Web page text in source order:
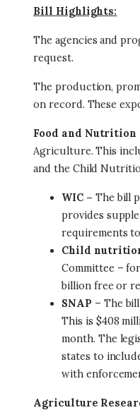
Bill Highlights:
The agencies and
request.
The production,
on record. These
Food and Nutrition
Agriculture. This
and the Child
WIC – The bill
provides
requirements
Child
Committee –
billion free or
SNAP – The
This is $408
month. The
states to
with
Agriculture